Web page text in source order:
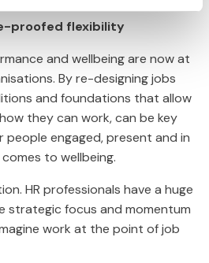
proofed flexibility
and wellbeing are now at
By re-designing jobs
and foundations that allow
they can work, can be key
people engaged, present and in
to wellbeing.
HR professionals have a huge
focus and momentum
work at the point of job